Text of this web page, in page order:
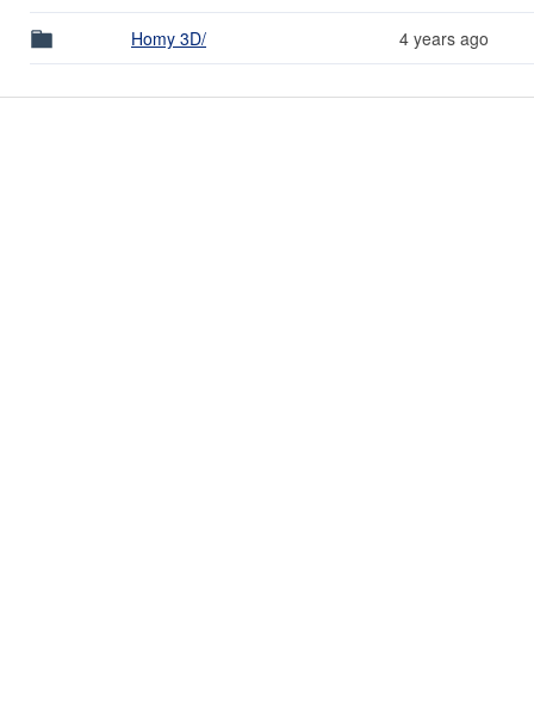
Homy 3D/ 4 years ago